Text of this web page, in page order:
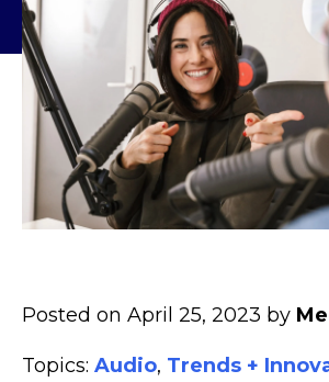
Posted on April 25, 2023 by
Topics: Audio, Trends +